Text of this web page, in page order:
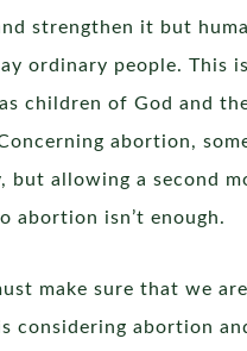
strengthen it but
ordinary people. This
children of God and
abortion,
but allowing a second
abortion isn’t enough.
make sure that we
considering abortion